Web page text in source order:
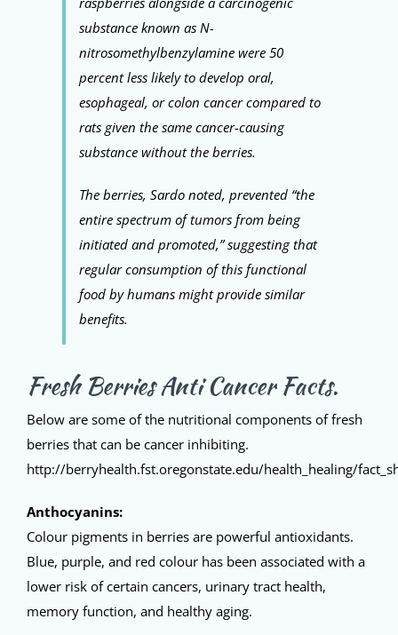
substance known as N-
nitrosomethylbenzylamine were 50
percent less likely to develop oral,
esophageal, or colon cancer compared to
rats given the same cancer-causing
substance without the berries.
The berries, Sardo noted, prevented “the
entire spectrum of tumors from being
initiated and promoted,” suggesting that
regular consumption of this functional
food by humans might provide similar
benefits.
Fresh Berries Anti Cancer Facts.
Below are some of the nutritional components of fresh
berries that can be cancer inhibiting.
http://berryhealth.fst.oregonstate.edu/health_healing/
Anthocyanins:
Colour pigments in berries are powerful antioxidants.
Blue, purple, and red colour has been associated with a
lower risk of certain cancers, urinary tract health,
memory function, and healthy aging.